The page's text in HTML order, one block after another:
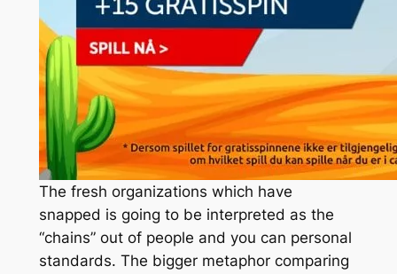
The fresh organizations which have
snapped is going to be interpreted as the
“chains” out of people and you can personal
standards. The bigger metaphor comparing